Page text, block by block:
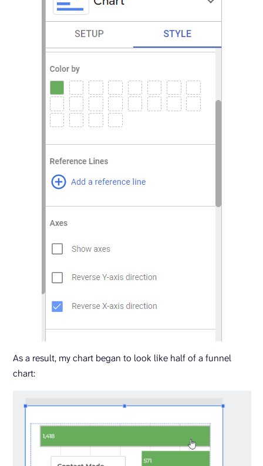
As a result, my chart began to look like half of a funnel
chart: